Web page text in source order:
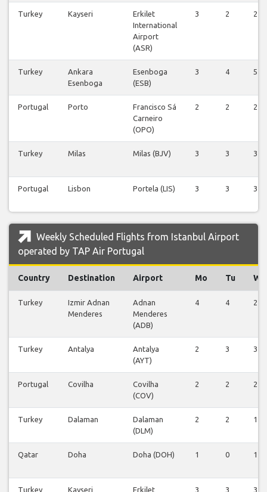
Turkey Kayseri
Erkilet
International
Airport
(ASR)
3 2 2
Turkey
Ankara
Esenboga
Esenboga
(ESB)
3 4 5
Portugal Porto
Francisco Sá
Carneiro
(OPO)
2 2 2
Turkey Milas Milas (BJV) 3 3 3
Portugal Lisbon Portela (LIS) 3 3 3
Weekly Scheduled Flights from Istanbul Airport
operated by TAP Air Portugal
Country Destination Airport Mo Tu We
Turkey
Izmir Adnan
Menderes
Adnan
Menderes
(ADB)
4 4 2
Turkey Antalya
Antalya
(AYT)
2 3 3
Portugal Covilha
Covilha
(COV)
2 2 2
Turkey Dalaman
Dalaman
(DLM)
2 2 1
Qatar Doha Doha (DOH) 1 0 1
Turkey Kayseri Erkilet 3 3 3